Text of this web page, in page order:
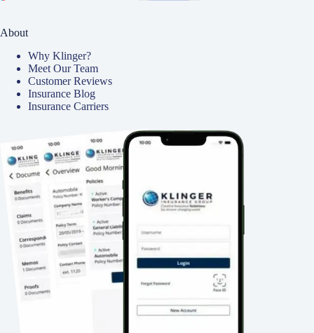
About
Why Klinger?
Meet Our Team
Customer Reviews
Insurance Blog
Insurance Carriers